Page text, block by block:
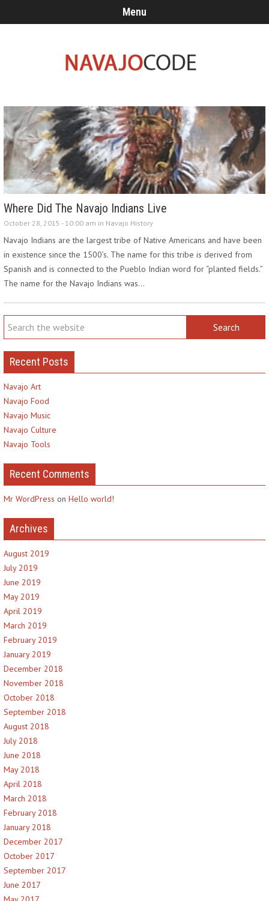
Menu
Where Did The Navajo Indians Live
October 28, 2015 - 10:00 am in Navajo History
Navajo Indians are the largest tribe of Native Americans and have been
in existence since the 1500’s. The name for this tribe is derived from
Spanish and is connected to the Pueblo Indian word for “planted fields.”
The name for the Navajo Indians was…
Recent Posts
Navajo Art
Navajo Food
Navajo Music
Navajo Culture
Navajo Tools
Recent Comments
Mr WordPress on Hello world!
Archives
August 2019
July 2019
June 2019
May 2019
April 2019
March 2019
February 2019
January 2019
December 2018
November 2018
October 2018
September 2018
August 2018
July 2018
June 2018
May 2018
April 2018
March 2018
February 2018
January 2018
December 2017
October 2017
September 2017
June 2017